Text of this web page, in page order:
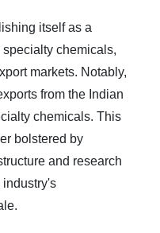
itself as a
chemicals,
markets. Notably,
from the Indian
chemicals. This
bolstered by
and research
industry's